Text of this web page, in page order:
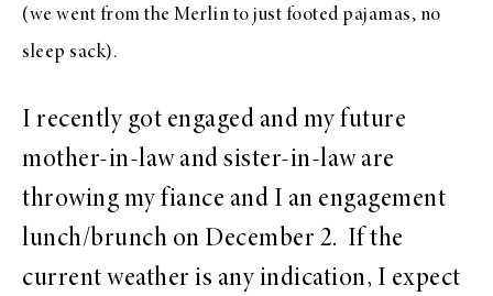
(we went from the Merlin to just footed pajamas, no
sleep sack).
I recently got engaged and my future
mother-in-law and sister-in-law are
throwing my fiance and I an engagement
lunch/brunch on December 2. If the
current weather is any indication, I expect